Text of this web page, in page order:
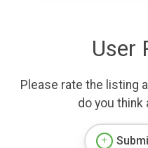
User
Please rate the listing
do you think